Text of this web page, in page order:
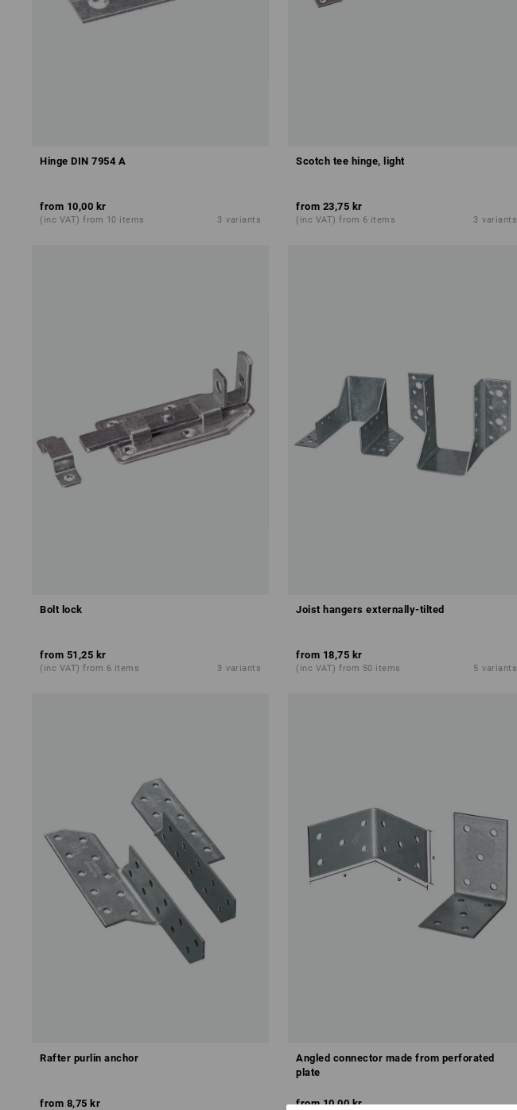
Hinge DIN 7954 A
from 10,00 kr
(inc VAT) from 10 items 3 variants
Scotch tee hinge, light
from 23,75 kr
(inc VAT) from 6 items 3 variants
Bolt lock
from 51,25 kr
(inc VAT) from 6 items 3 variants
Joist hangers externally-tilted
from 18,75 kr
(inc VAT) from 50 items 5 variants
Rafter purlin anchor
from 8,75 kr
Angled connector made from perforated
plate
from 10,00 kr